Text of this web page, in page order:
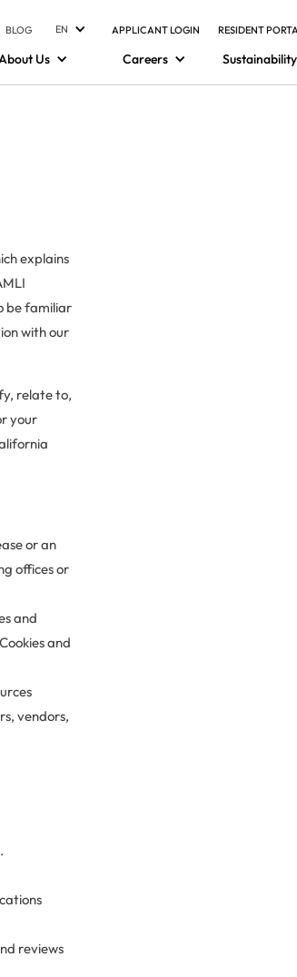
BLOG EN APPLICANT LOGIN RESIDENT
Us Careers Sustainability
explains
be familiar
with our
relate to,
your
or an
offices or
and
and
vendors,
reviews